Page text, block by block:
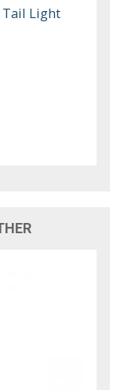
Tail Light